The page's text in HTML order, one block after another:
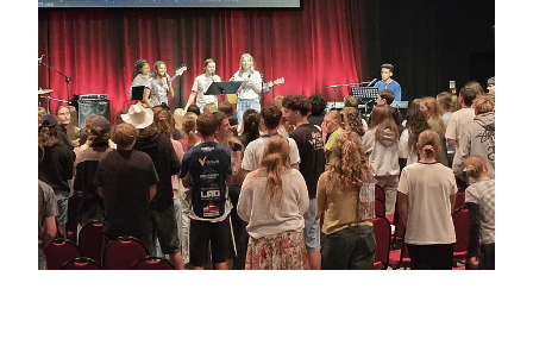
Youth
Playgroup
Girls Rally
Grounded Cafe
Home Groups
Sermons 2026
Sermons 2025
Blog